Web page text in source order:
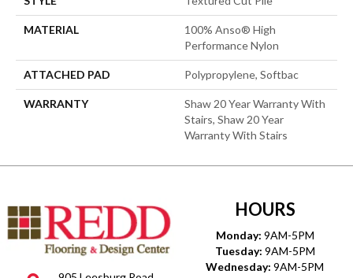
MATERIAL
100% Anso® High
Performance Nylon
ATTACHED PAD Polypropylene, Softbac
WARRANTY
Shaw 20 Year Warranty With
Stairs, Shaw 20 Year
Warranty With Stairs
HOURS
Monday: 9AM-5PM
Tuesday: 9AM-5PM
Wednesday: 9AM-5PM